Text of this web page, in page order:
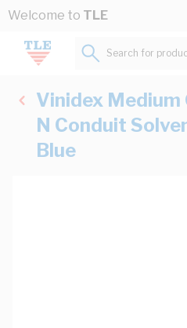
Skip to Content
Welcome to TLE
Search for
Vinidex Medium
N Conduit
Blue